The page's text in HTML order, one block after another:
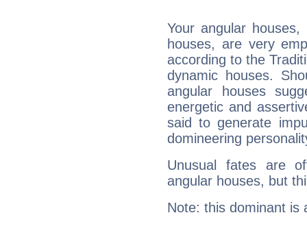
Your angular
houses, are very
according to the
dynamic houses.
angular houses
energetic and
said to generate
domineering
Unusual fates are
angular houses, but
Note: this dominant is